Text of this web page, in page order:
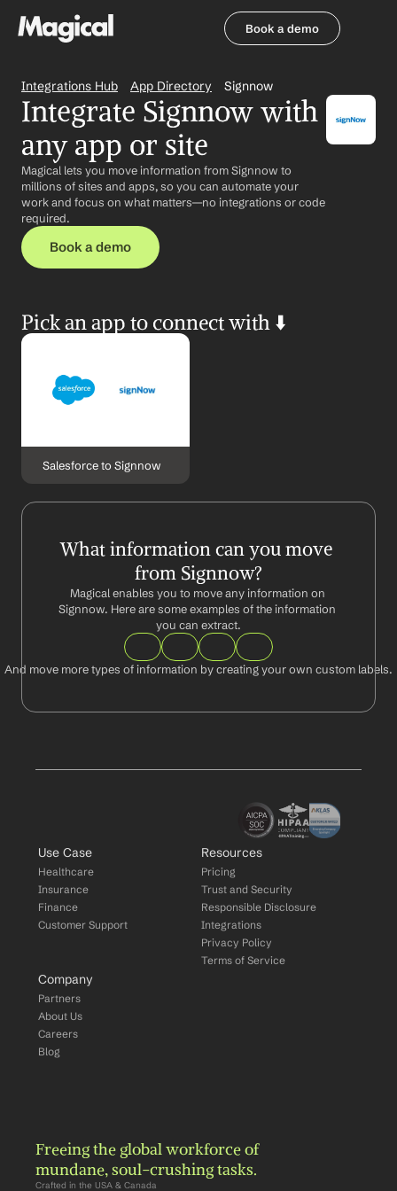
Book a demo
Integrations Hub App Directory Signnow
Integrate Signnow with
any app or site
Magical lets you move information from Signnow to
millions of sites and apps, so you can automate your
work and focus on what matters—no integrations or code
required.
Book a demo
Pick an app to connect with ⬇️
Salesforce to Signnow
What information can you move
from Signnow?
Magical enables you to move any information on
Signnow. Here are some examples of the information
you can extract.
And move more types of information by creating your own custom labels.
Use Case
Healthcare
Insurance
Finance
Customer Support
Resources
Pricing
Trust and Security
Responsible Disclosure
Integrations
Privacy Policy
Terms of Service
Company
Partners
About Us
Careers
Blog
Freeing the global workforce of
mundane, soul-crushing tasks.
Crafted in the USA & Canada